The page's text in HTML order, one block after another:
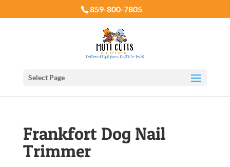
859-800-7805
Select Page
Frankfort Dog Nail
Trimmer